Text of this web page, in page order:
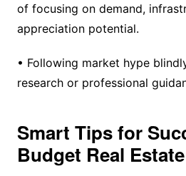
of focusing on demand,
appreciation potential.
• Following market hype
research or professional
Smart Tips for
Budget Real